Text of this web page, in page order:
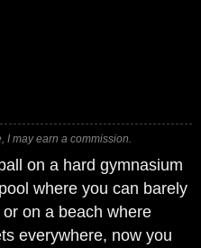
I may earn a commission.
on a hard gymnasium
where you can barely
on a beach where
everywhere, now you